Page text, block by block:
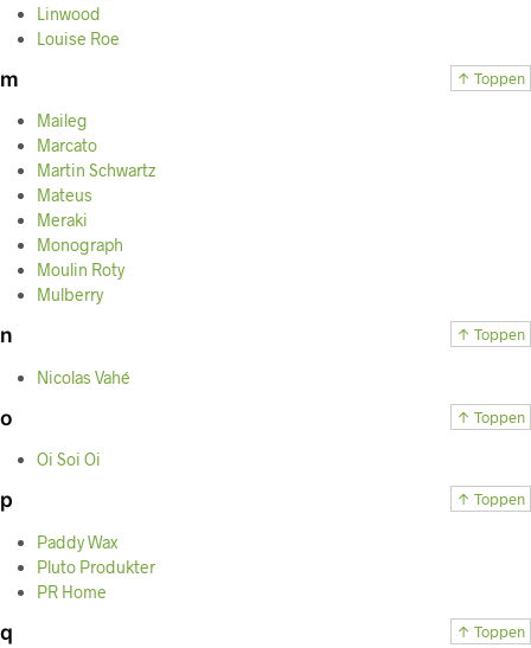
Linwood
Louise Roe
↑ Toppen
m
Maileg
Marcato
Martin Schwartz
Mateus
Meraki
Monograph
Moulin Roty
Mulberry
↑ Toppen
n
Nicolas Vahé
↑ Toppen
o
Oi Soi Oi
↑ Toppen
p
Paddy Wax
Pluto Produkter
PR Home
↑ Toppen
q